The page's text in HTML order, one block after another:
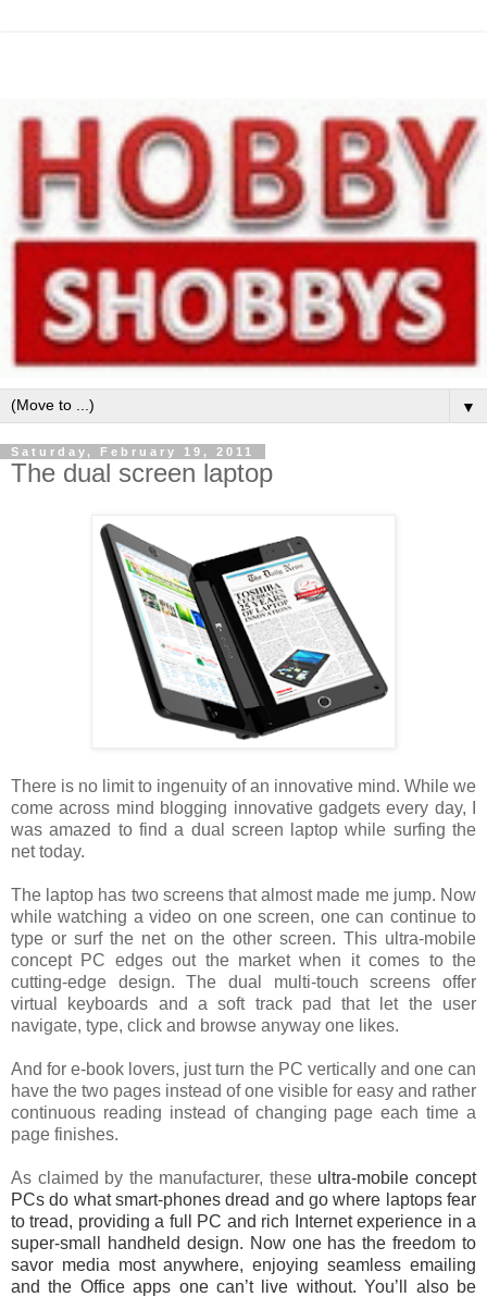
▼
Saturday, February 19, 2011
The dual screen laptop
There is no limit to ingenuity of an innovative mind. While we
come across mind blogging innovative gadgets every day, I
was amazed to find a dual screen laptop while surfing the
net today.
The laptop has two screens that almost made me jump. Now
while watching a video on one screen, one can continue to
type or surf the net on the other screen. This ultra-mobile
concept PC edges out the market when it comes to the
cutting-edge design. The dual multi-touch screens offer
virtual keyboards and a soft track pad that let the user
navigate, type, click and browse anyway one likes.
And for e-book lovers, just turn the PC vertically and one can
have the two pages instead of one visible for easy and rather
continuous reading instead of changing page each time a
page finishes.
As claimed by the manufacturer, these ultra-mobile concept
PCs do what smart-phones dread and go where laptops fear
to tread, providing a full PC and rich Internet experience in a
super-small handheld design. Now one has the freedom to
savor media most anywhere, enjoying seamless emailing
and the Office apps one can’t live without. You’ll also be